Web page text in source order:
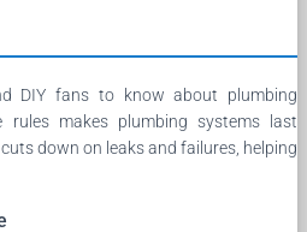
DIY fans to know about plumbing
rules makes plumbing systems last
down on leaks and failures, helping